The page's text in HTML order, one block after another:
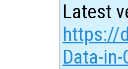
Latest
https://
Data-